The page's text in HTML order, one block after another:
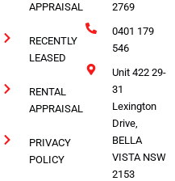
APPRAISAL
RECENTLY
LEASED
RENTAL
APPRAISAL
PRIVACY
POLICY
2769
0401 179
546
Unit 422 29-
31
Lexington
Drive,
BELLA
VISTA NSW
2153